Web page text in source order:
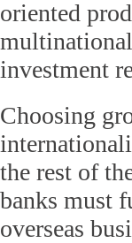
oriented
investment
Choosing
the rest of
banks must
overseas